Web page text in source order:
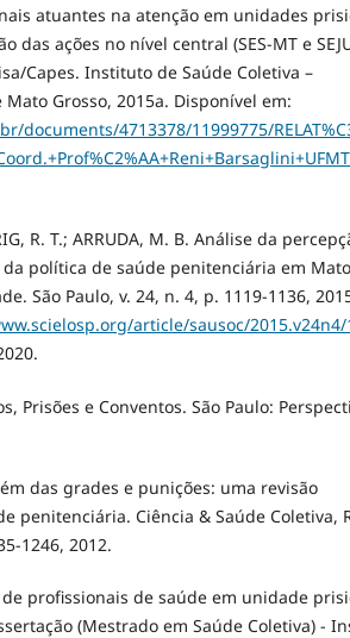
atuantes na atenção em unidades
das ações no nível central (SES-MT e
Capes. Instituto de Saúde Coletiva –
Grosso, 2015a. Disponível em:
documents/4713378/11999775/
R. T.; ARRUDA, M. B. Análise da
política de saúde penitenciária em Mato
São Paulo, v. 24, n. 4, p. 1119-1136,
article/sausoc/2015.v24n4/
Prisões e Conventos. São Paulo:
das grades e punições: uma revisão
penitenciária. Ciência & Saúde Coletiva,
1246, 2012.
de profissionais de saúde em unidade
(Mestrado em Saúde Coletiva) -